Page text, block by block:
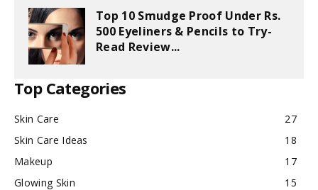
Top 10 Smudge Proof Under Rs.
500 Eyeliners & Pencils to Try-
Read Review...
Top Categories
Skin Care
27
Skin Care Ideas
18
Makeup
17
Glowing Skin
15